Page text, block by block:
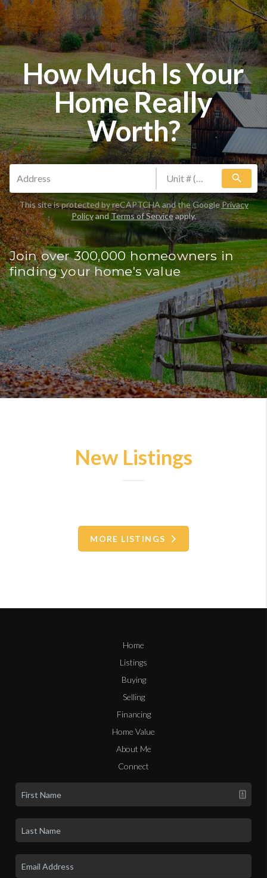
How Much Is Your
Home Really
Worth?
search
This site is protected by reCAPTCHA and the GooglePrivacy
Policyand Terms of Serviceapply.
Join over 300,000 homeowners in
finding your home's value
New Listings
MORE LISTINGS
Home
Listings
Buying
Selling
Financing
Home Value
About Me
Connect